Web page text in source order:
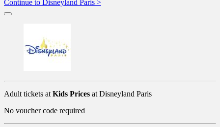
Continue to Disneyland Paris >
Adult tickets at Kids Prices at Disneyland Paris
No voucher code required